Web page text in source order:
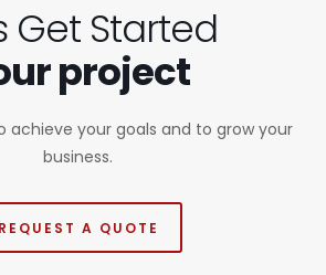
Get Started
project
achieve your goals and to grow your
business.
REQUEST A QUOTE